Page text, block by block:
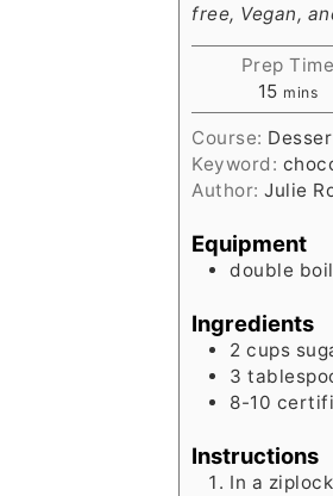
free, Vegan,
Prep Time
15 mins
Course:
Keyword:
Author: Julie
Equipment
double
Ingredients
2 cups
3
8-10
Instructions
In a